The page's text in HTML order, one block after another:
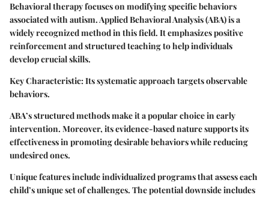
Behavioral therapy focuses on modifying specific behaviors
associated with autism. Applied Behavioral Analysis (ABA) is a
widely recognized method in this field. It emphasizes positive
reinforcement and structured teaching to help individuals
develop crucial skills.
Key Characteristic:Its systematic approach targets observable
behaviors.
ABA’s structured methods make it a popular choice in early
intervention. Moreover, its evidence-based nature supports its
effectiveness in promoting desirable behaviors while reducing
undesired ones.
Unique features include individualized programs that assess each
child’s unique set of challenges. The potential downside includes